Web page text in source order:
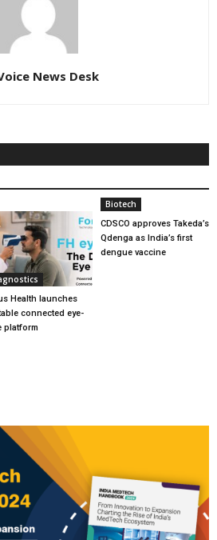
News Desk
Health launches
connected eye-
platform
Biotech
CDSCO approves Takeda’s
Qdenga as India’s first
dengue vaccine